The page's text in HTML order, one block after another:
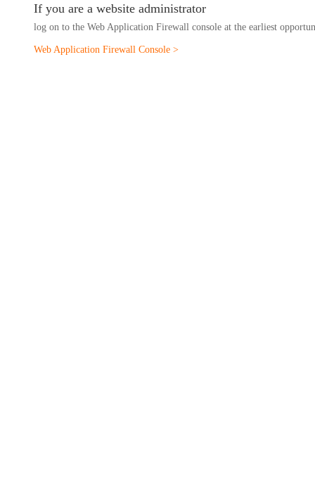
If you are a website administrator
log on to the Web Application Firewall console at the earliest
Web Application Firewall Console >